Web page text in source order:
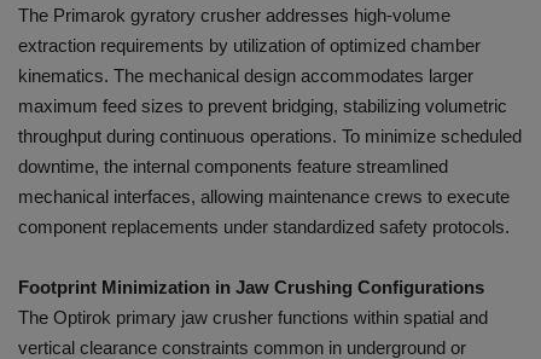
The Primarok gyratory crusher addresses high-volume
extraction requirements by utilization of optimized chamber
kinematics. The mechanical design accommodates larger
maximum feed sizes to prevent bridging, stabilizing volumetric
throughput during continuous operations. To minimize scheduled
downtime, the internal components feature streamlined
mechanical interfaces, allowing maintenance crews to execute
component replacements under standardized safety protocols.
Footprint Minimization in Jaw Crushing Configurations
The Optirok primary jaw crusher functions within spatial and
vertical clearance constraints common in underground or